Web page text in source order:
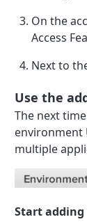
On the
Access
Next to
Use the
The next
environment
multiple
Start